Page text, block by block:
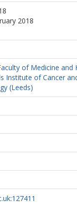
2018
of Medicine and
Institute of Cancer
(Leeds)